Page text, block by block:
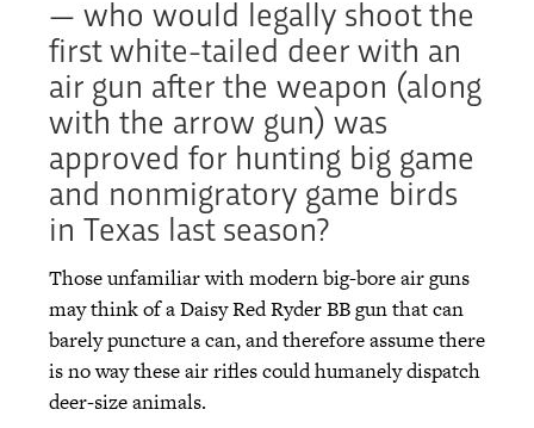
— who would legally shoot the
first white-tailed deer with an
air gun after the weapon (along
with the arrow gun) was
approved for hunting big game
and nonmigratory game birds
in Texas last season?
Those unfamiliar with modern big-bore air guns
may think of a Daisy Red Ryder BB gun that can
barely puncture a can, and therefore assume there
is no way these air rifles could humanely dispatch
deer-size animals.